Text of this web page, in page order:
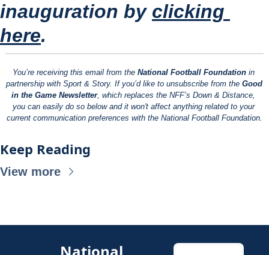
inauguration by clicking
here.
You’re receiving this email from the National Football Foundation in
partnership with Sport & Story. If you’d like to unsubscribe from the Good
in the Game Newsletter, which replaces the NFF’s Down & Distance,
you can easily do so below and it won't affect anything related to your
current communication preferences with the National Football Foundation.
Keep Reading
View more